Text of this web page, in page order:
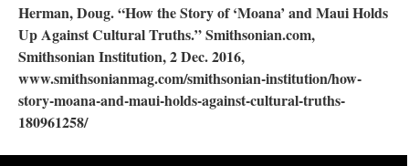
Herman, Doug. “How the Story of ‘Moana’ and Maui Holds
Up Against Cultural Truths.” Smithsonian.com,
Smithsonian Institution, 2 Dec. 2016,
www.smithsonianmag.com/smithsonian-institution/how-
story-moana-and-maui-holds-against-cultural-truths-
180961258/